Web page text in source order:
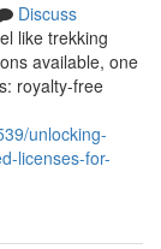
Discuss
like trekking
available, one
royalty-free
unlocking-
licenses-for-